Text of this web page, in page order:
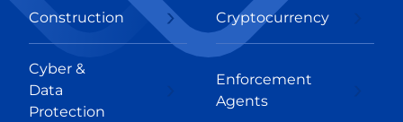
Construction Cryptocurrency
Cyber &
Data
Protection
Enforcement
Agents